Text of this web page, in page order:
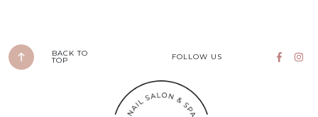
BACK TO
TOP FOLLOW US